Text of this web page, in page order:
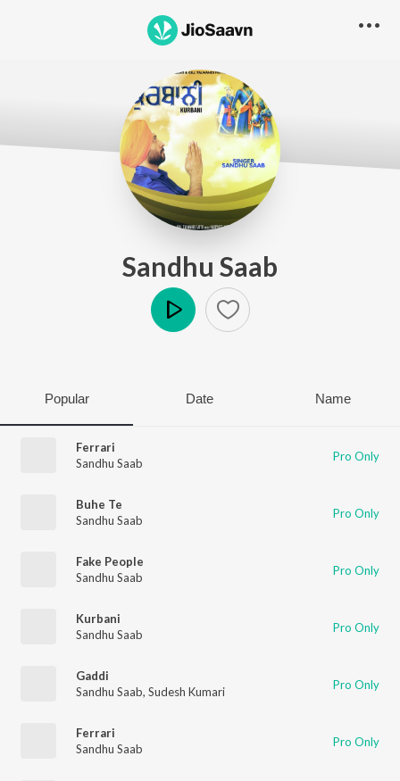
Sandhu Saab
Popular Date Name
Ferrari
Sandhu Saab
Pro Only
Buhe Te
Sandhu Saab
Pro Only
Fake People
Sandhu Saab
Pro Only
Kurbani
Sandhu Saab
Pro Only
Gaddi
Sandhu Saab, Sudesh Kumari Pro Only
Ferrari
Sandhu Saab
Pro Only